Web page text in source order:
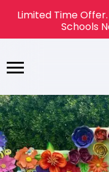
Limited Time Offer.
Schools